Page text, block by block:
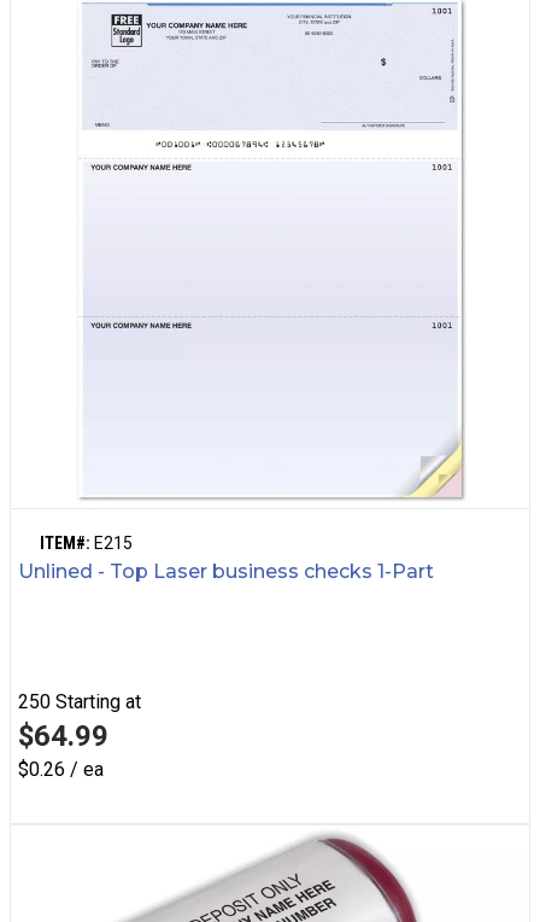
ITEM#: E215
Unlined - Top Laser business checks 1-Part
250 Starting at
$64.99
$0.26 / ea